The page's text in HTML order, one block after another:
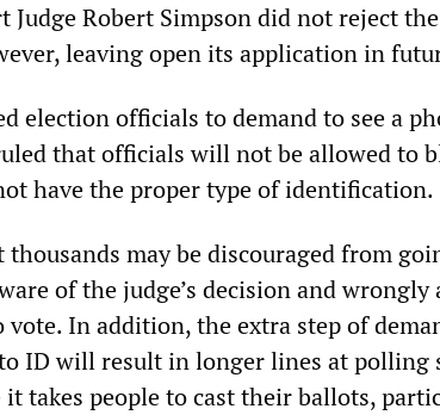
Judge Robert Simpson did not reject
leaving open its application in
election officials to demand to see a
that officials will not be allowed to
have the proper type of identification.
may be discouraged from
of the judge’s decision and wrongly
In addition, the extra step of
ID will result in longer lines at polling
takes people to cast their ballots,